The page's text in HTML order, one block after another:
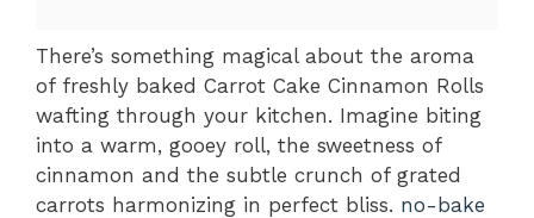
There’s something magical about the aroma
of freshly baked Carrot Cake Cinnamon Rolls
wafting through your kitchen. Imagine biting
into a warm, gooey roll, the sweetness of
cinnamon and the subtle crunch of grated
carrots harmonizing in perfect bliss. no-bake